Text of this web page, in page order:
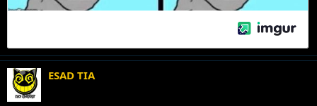
ESAD TIA